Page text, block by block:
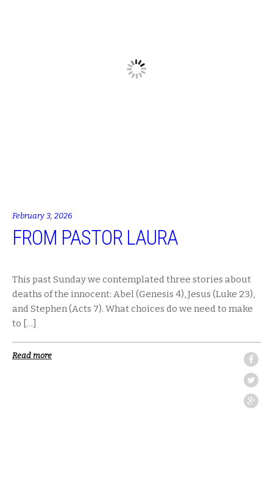
February 3, 2026
FROM PASTOR LAURA
This past Sunday we contemplated three stories about
deaths of the innocent: Abel (Genesis 4), Jesus (Luke 23),
and Stephen (Acts 7). What choices do we need to make
to […]
Read more